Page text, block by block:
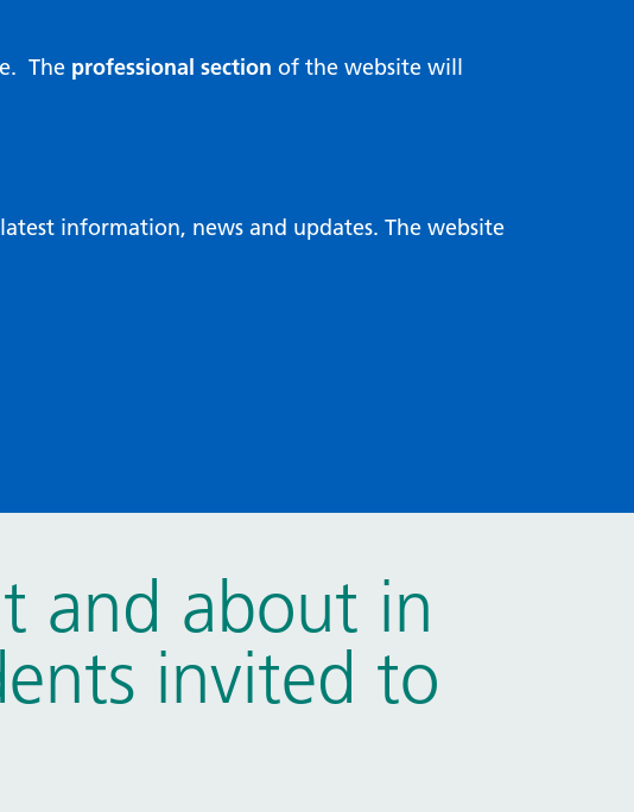
The professional section of the website will
information, news and updates. The website
and about in
invited to